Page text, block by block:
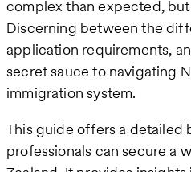
complex than expected,
Discerning between the
application requirements,
secret sauce to navigating
immigration system.
This guide offers a detailed
professionals can secure a